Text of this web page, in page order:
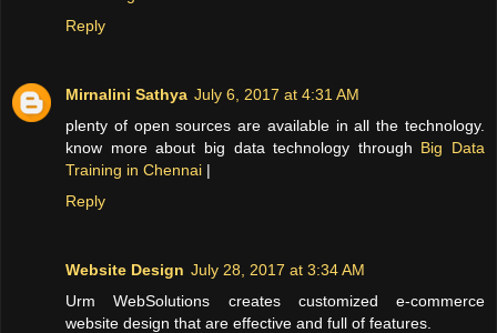
Reply
Mirnalini Sathya July 6, 2017 at 4:31 AM
plenty of open sources are available in all the technology.
know more about big data technology through Big Data
Training in Chennai |
Reply
Website Design July 28, 2017 at 3:34 AM
Urm WebSolutions creates customized e-commerce
website design that are effective and full of features.